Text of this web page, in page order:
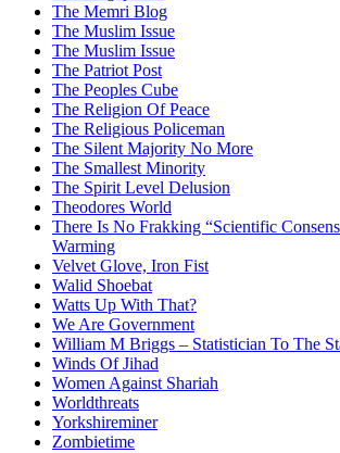
The Memri Blog
The Muslim Issue
The Muslim Issue
The Patriot Post
The Peoples Cube
The Religion Of Peace
The Religious Policeman
The Silent Majority No More
The Smallest Minority
The Spirit Level Delusion
Theodores World
There Is No Frakking “Scientific
Warming
Velvet Glove, Iron Fist
Walid Shoebat
Watts Up With That?
We Are Government
William M Briggs – Statistician To The
Winds Of Jihad
Women Against Shariah
Worldthreats
Yorkshireminer
Zombietime